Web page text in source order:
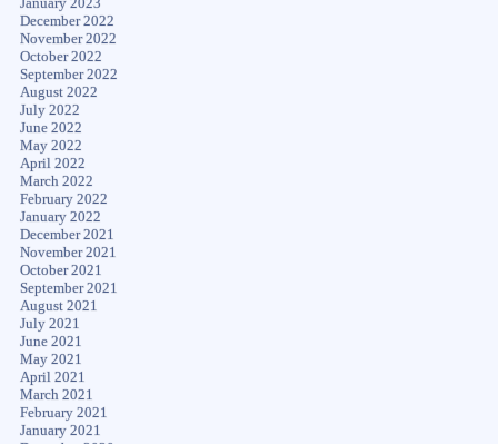
January 2023
December 2022
November 2022
October 2022
September 2022
August 2022
July 2022
June 2022
May 2022
April 2022
March 2022
February 2022
January 2022
December 2021
November 2021
October 2021
September 2021
August 2021
July 2021
June 2021
May 2021
April 2021
March 2021
February 2021
January 2021